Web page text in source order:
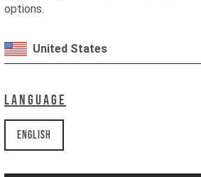
options.
United States
Language
English